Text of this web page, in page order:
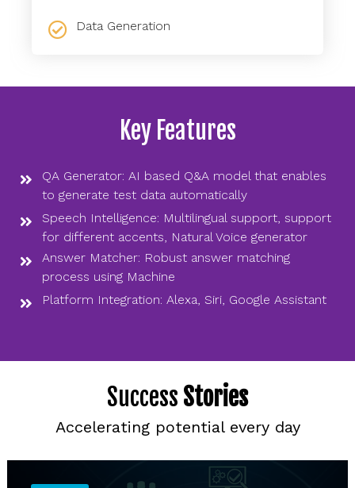
Data Generation
Key Features
QA Generator: AI based Q&A model that enables
to generate test data automatically
Speech Intelligence: Multilingual support, support
for different accents, Natural Voice generator
Answer Matcher: Robust answer matching
process using Machine
Platform Integration: Alexa, Siri, Google Assistant
Success Stories
Accelerating potential every day